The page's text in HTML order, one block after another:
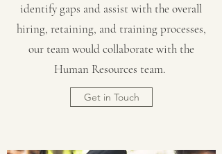
identify gaps and assist with the overall
hiring, retaining, and training processes,
our team would collaborate with the
Human Resources team.
Get in Touch